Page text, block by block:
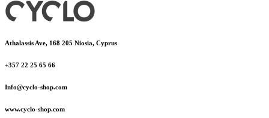
Athalassis Ave, 168 205 Niosia, Cyprus
+357 22 25 65 66
Info@cyclo-shop.com
www.cyclo-shop.com